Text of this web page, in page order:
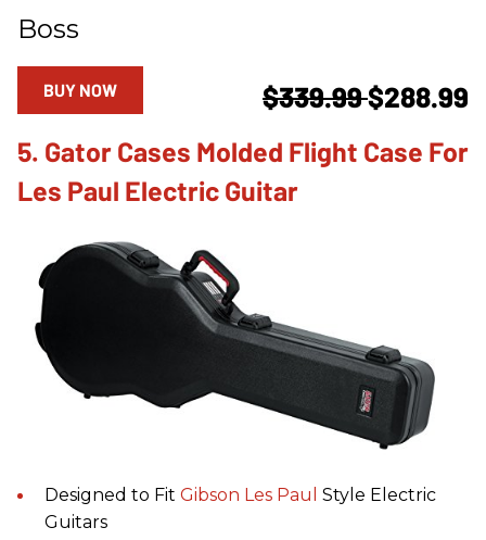
Boss
$339.99$288.99
BUY NOW
5. Gator Cases Molded Flight Case For
Les Paul Electric Guitar
Designed to Fit Gibson Les Paul Style Electric
Guitars